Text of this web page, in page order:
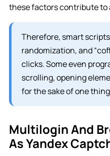
these factors contribute to
Therefore, smart
randomization, and
clicks. Some even
scrolling, opening
for the sake of one
Multilogin And
As Yandex